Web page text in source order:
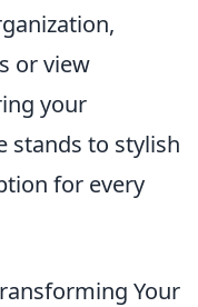
or view
your
stands to stylish
for every
Your